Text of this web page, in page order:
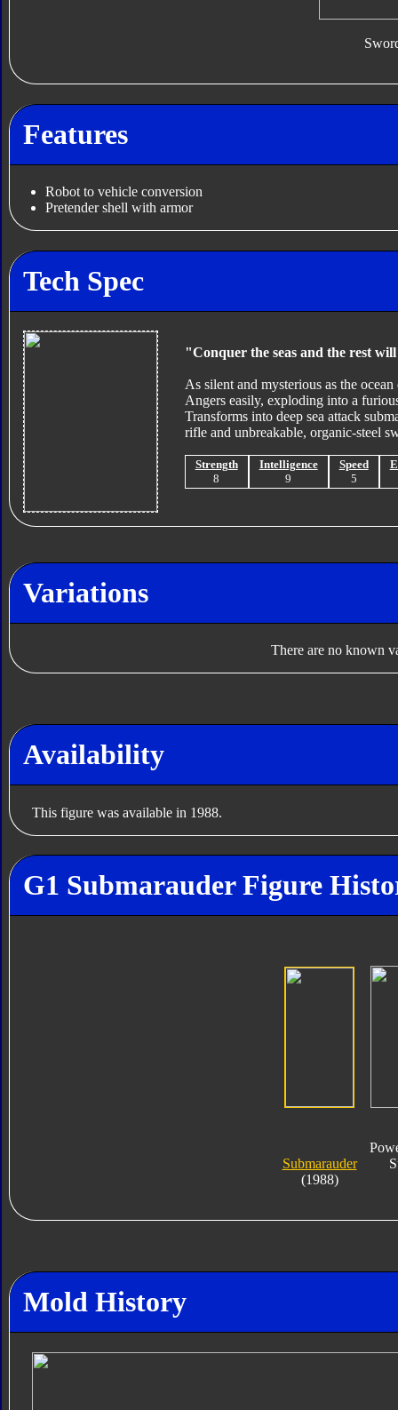
Features
Robot to vehicle conversion
Pretender shell with armor
Tech Spec
"Conquer the seas and the rest
As silent and mysterious as the
Angers easily, exploding into a
Transforms into deep sea attack
rifle and unbreakable, organic-steel
Strength
8
Intelligence
9
Speed
5
Variations
There are no known
Availability
This figure was available in 1988.
G1 Submarauder Figure
Submarauder
(1988)
Mold History